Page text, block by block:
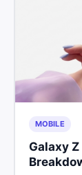
MOBILE
Galaxy